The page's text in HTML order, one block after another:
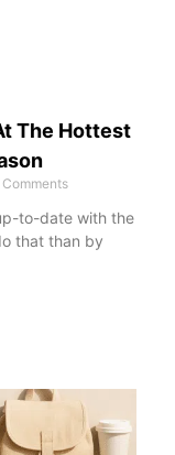
The Hottest
Comments
to-date with the
that than by